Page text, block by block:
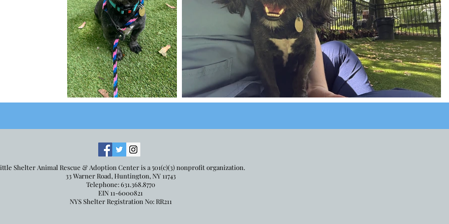
Shelter Animal Rescue & Adoption Center is a 501(c)(3) nonprofit organization.
33 Warner Road, Huntington, NY 11743
Telephone: 631.368.8770
EIN 11-6000821
NYS Shelter Registration No: RR211